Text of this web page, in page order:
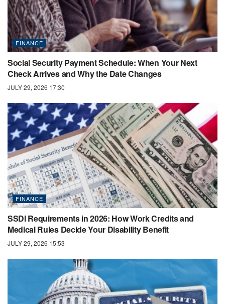
FINANCE
Social Security Payment Schedule: When Your Next
Check Arrives and Why the Date Changes
JULY 29, 2026 17:30
FINANCE
SSDI Requirements in 2026: How Work Credits and
Medical Rules Decide Your Disability Benefit
JULY 29, 2026 15:53